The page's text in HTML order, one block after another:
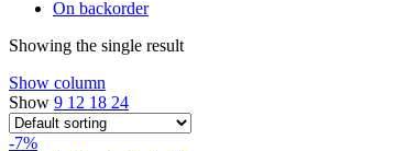
On backorder
Showing the single result
Show column
Show 9 12 18 24
-7%